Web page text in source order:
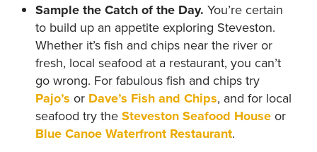
Sample the Catch of the Day. You’re certain
to build up an appetite exploring Steveston.
Whether it’s fish and chips near the river or
fresh, local seafood at a restaurant, you can’t
go wrong. For fabulous fish and chips try
Pajo’s or Dave’s Fish and Chips, and for local
seafood try theSteveston Seafood Houseor
Blue Canoe Waterfront Restaurant.